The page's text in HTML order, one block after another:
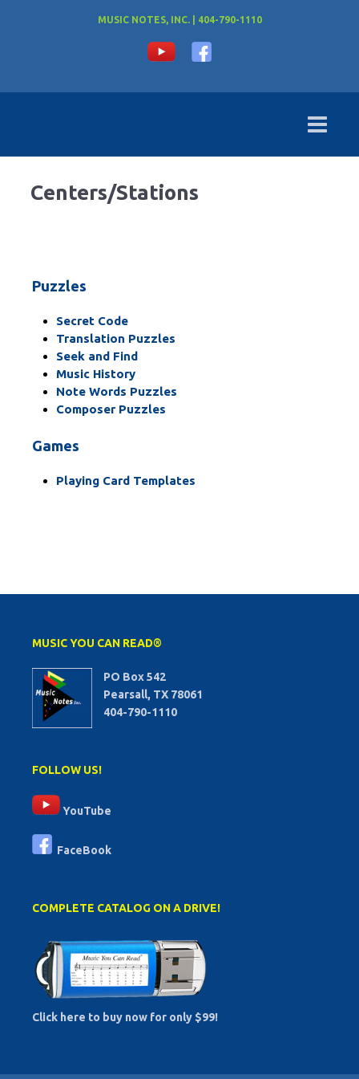
MUSIC NOTES, INC. | 404-790-1110
Centers/Stations
Puzzles
Secret Code
Translation Puzzles
Seek and Find
Music History
Note Words Puzzles
Composer Puzzles
Games
Playing Card Templates
MUSIC YOU CAN READ®
PO Box 542
Pearsall, TX 78061
404-790-1110
FOLLOW US!
YouTube
FaceBook
COMPLETE CATALOG ON A DRIVE!
Click here to buy now for only $99!